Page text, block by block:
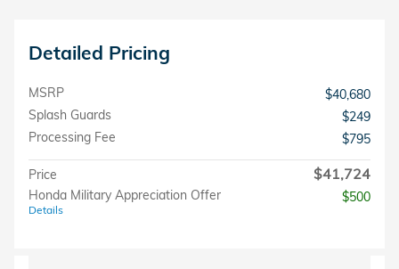
Detailed Pricing
MSRP
$40,680
Splash Guards
$249
Processing Fee
$795
Price $41,724
Honda Military Appreciation Offer
Details
$500